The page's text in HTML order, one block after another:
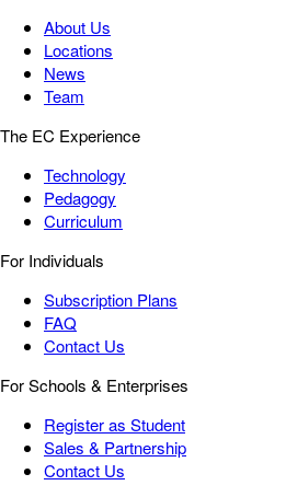
About Us
Locations
News
Team
The EC Experience
Technology
Pedagogy
Curriculum
For Individuals
Subscription Plans
FAQ
Contact Us
For Schools & Enterprises
Register as Student
Sales & Partnership
Contact Us